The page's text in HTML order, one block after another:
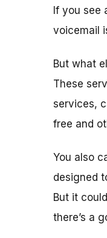
If you see
voicemail
But what
These
services,
free and
You also
designed
But it
there’s a